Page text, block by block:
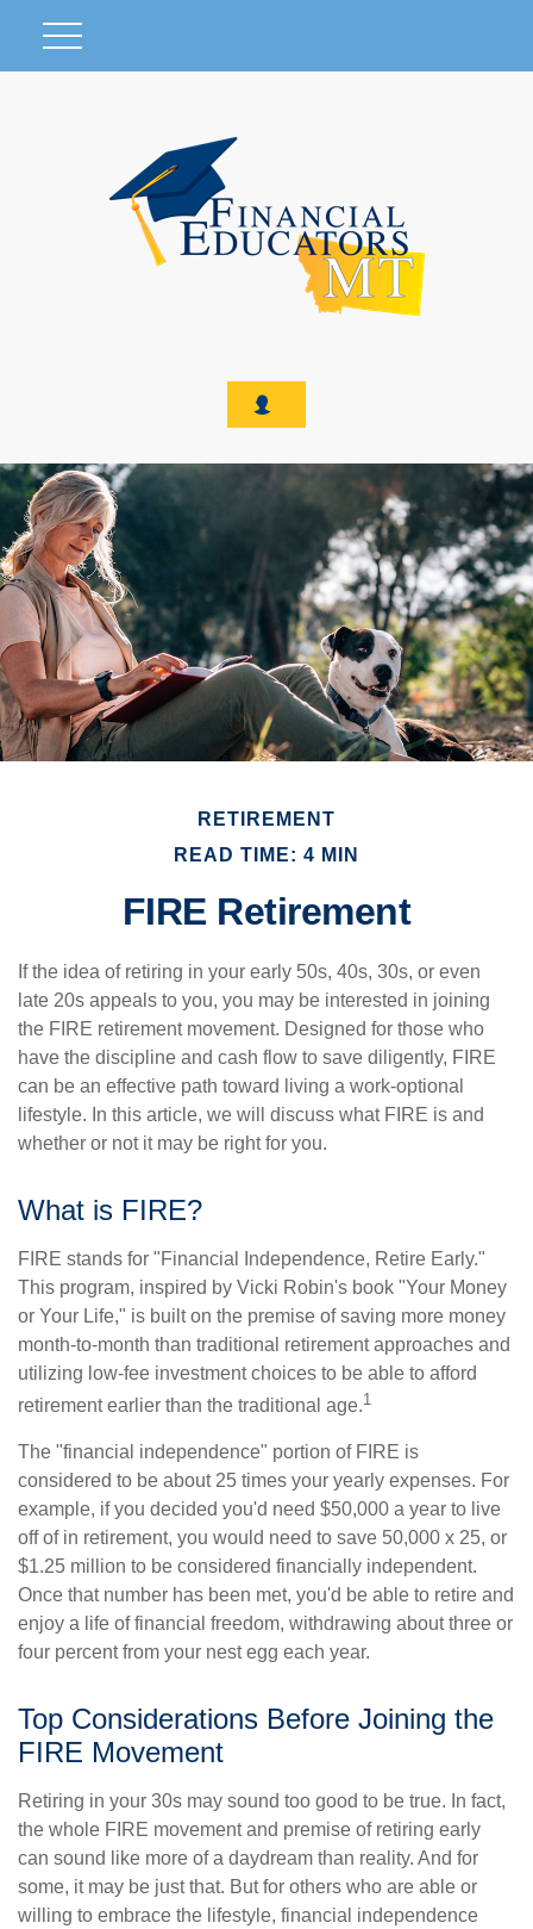
RETIREMENT
READ TIME: 4 MIN
FIRE Retirement
If the idea of retiring in your early 50s, 40s, 30s, or even
late 20s appeals to you, you may be interested in joining
the FIRE retirement movement. Designed for those who
have the discipline and cash flow to save diligently, FIRE
can be an effective path toward living a work-optional
lifestyle. In this article, we will discuss what FIRE is and
whether or not it may be right for you.
What is FIRE?
FIRE stands for "Financial Independence, Retire Early."
This program, inspired by Vicki Robin's book "Your Money
or Your Life," is built on the premise of saving more money
month-to-month than traditional retirement approaches and
utilizing low-fee investment choices to be able to afford
retirement earlier than the traditional age.1
The "financial independence" portion of FIRE is
considered to be about 25 times your yearly expenses. For
example, if you decided you'd need $50,000 a year to live
off of in retirement, you would need to save 50,000 x 25, or
$1.25 million to be considered financially independent.
Once that number has been met, you'd be able to retire and
enjoy a life of financial freedom, withdrawing about three or
four percent from your nest egg each year.
Top Considerations Before Joining the
FIRE Movement
Retiring in your 30s may sound too good to be true. In fact,
the whole FIRE movement and premise of retiring early
can sound like more of a daydream than reality. And for
some, it may be just that. But for others who are able or
willing to embrace the lifestyle, financial independence